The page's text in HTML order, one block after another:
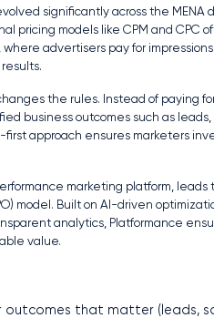
significantly across the MENA
pricing models like CPM and CPC
advertisers pay for impressions
the rules. Instead of paying
business outcomes such as leads,
first approach ensures marketers
marketing platform, leads
model. Built on AI-driven
analytics, Platformance
value.
outcomes that matter (leads,